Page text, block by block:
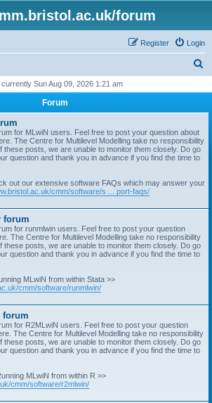
forum
Login
Register
r
currently Sun Aug 09, 2026 1:21 am
Forum
for MLwiN users. Feel free to post your question about
The Centre for Multilevel Modelling take no responsibility
these posts, we are unable to monitor them closely. Do go
question and thank you in advance if you find the time to
out our extensive software FAQs which may answer your
cmm/software/s ... port-faqs/
forum
for runmlwin users. Feel free to post your question
The Centre for Multilevel Modelling take no responsibility
these posts, we are unable to monitor them closely. Do go
question and thank you in advance if you find the time to
MLwiN from within Stata >>
cmm/software/runmlwin/
forum
for R2MLwiN users. Feel free to post your question
The Centre for Multilevel Modelling take no responsibility
these posts, we are unable to monitor them closely. Do go
question and thank you in advance if you find the time to
MLwiN from within R >>
cmm/software/r2mlwin/